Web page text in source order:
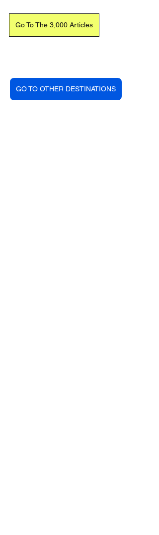
Go To The 3,000 Articles
GO TO OTHER DESTINATIONS